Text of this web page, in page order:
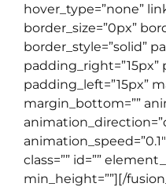
hover_type=”none”
border_size=”0px”
border_style=”solid”
padding_left=”15px”
margin_bottom=””
class=”” id=””
min_height=””][/